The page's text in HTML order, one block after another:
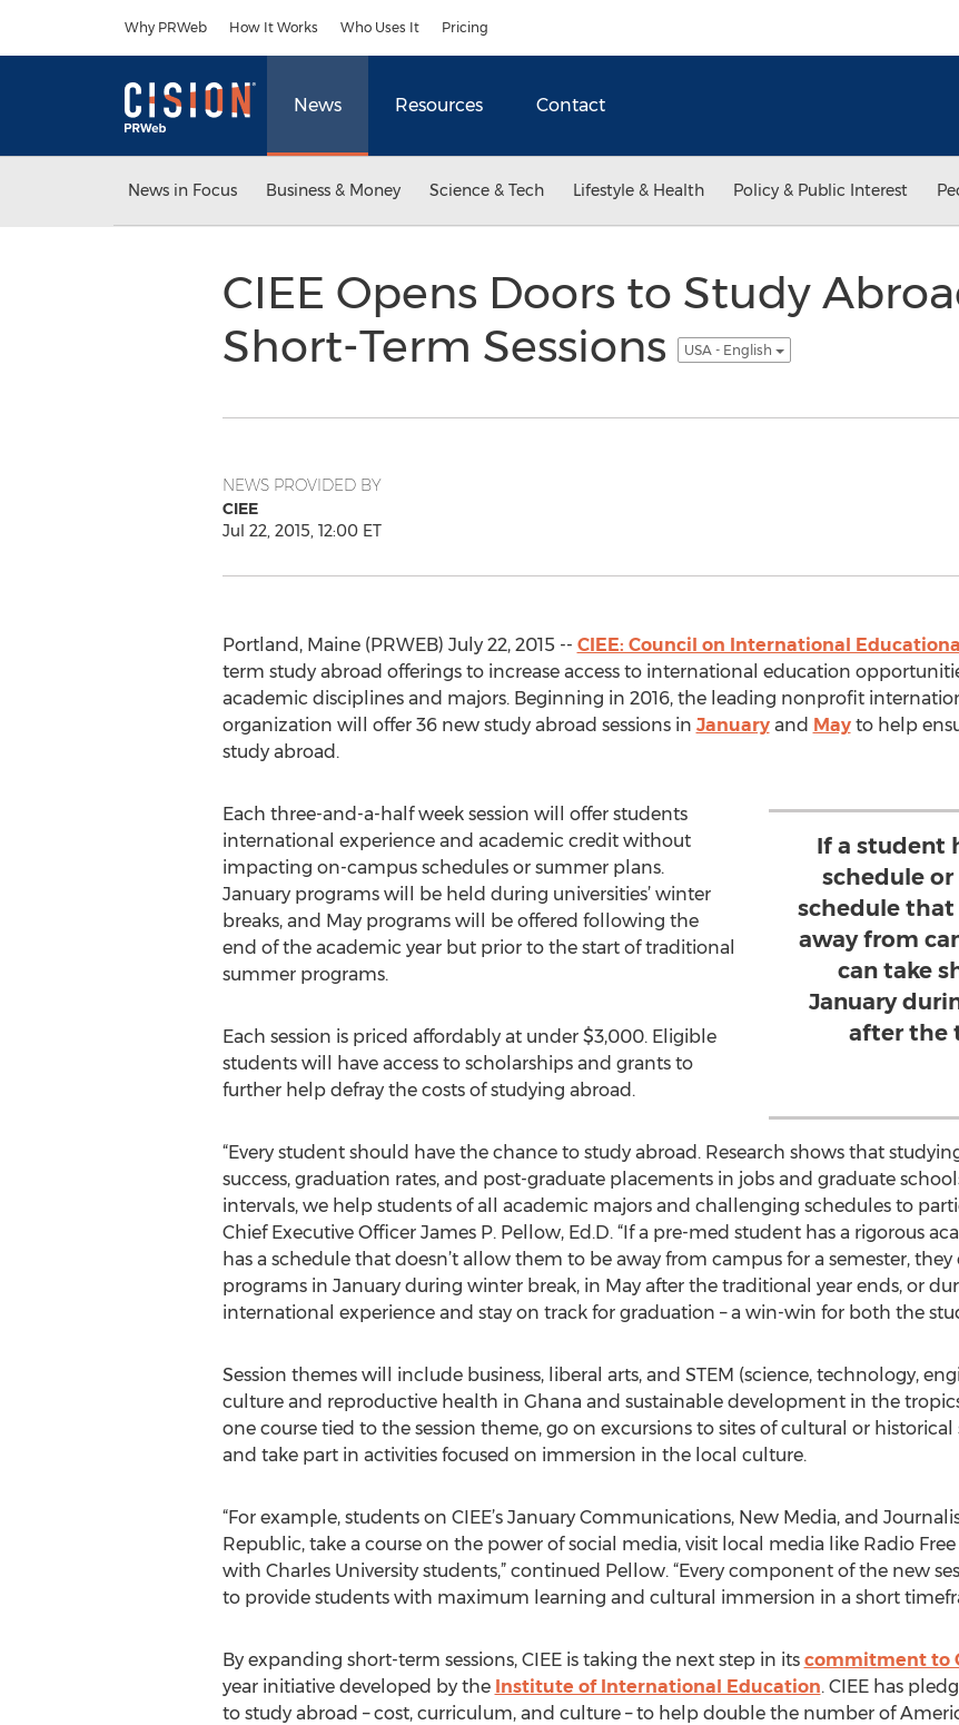
Why PRWeb How It Works Who Uses It Pricing
News Resources Contact
News in Focus Business & Money Science & Tech Lifestyle & Health Policy & Public Interest
CIEE Opens Doors to Study
Short-Term Sessions
USA - English
NEWS PROVIDED BY
CIEE
Jul 22, 2015, 12:00 ET
Portland, Maine (PRWEB) July 22, 2015 -- CIEE: Council on International
term study abroad offerings to increase access to international education
academic disciplines and majors. Beginning in 2016, the leading nonprofit
organization will offer 36 new study abroad sessions in Januaryand Mayto help
study abroad.
If a student
schedule
schedule that
away from
can take
January
after the
Each three-and-a-half week session will offer students
international experience and academic credit without
impacting on-campus schedules or summer plans.
January programs will be held during universities’ winter
breaks, and May programs will be offered following the
end of the academic year but prior to the start of traditional
summer programs.
Each session is priced affordably at under $3,000. Eligible
students will have access to scholarships and grants to
further help defray the costs of studying abroad.
“Every student should have the chance to study abroad. Research shows that
success, graduation rates, and post-graduate placements in jobs and graduate
intervals, we help students of all academic majors and challenging schedules to
Chief Executive Officer James P. Pellow, Ed.D. “If a pre-med student has a rigorous
has a schedule that doesn’t allow them to be away from campus for a semester,
programs in January during winter break, in May after the traditional year ends, or
international experience and stay on track for graduation – a win-win for both the
Session themes will include business, liberal arts, and STEM (science, technology,
culture and reproductive health in Ghana and sustainable development in the
one course tied to the session theme, go on excursions to sites of cultural or
and take part in activities focused on immersion in the local culture.
“For example, students on CIEE’s January Communications, New Media, and
Republic, take a course on the power of social media, visit local media like Radio
with Charles University students,” continued Pellow. “Every component of the new
to provide students with maximum learning and cultural immersion in a short
By expanding short-term sessions, CIEE is taking the next step in its commitment to
year initiative developed by the Institute of International Education. CIEE has
to study abroad – cost, curriculum, and culture – to help double the number of